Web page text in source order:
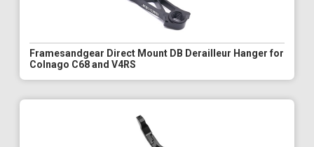
Framesandgear Direct Mount DB Derailleur Hanger for
Colnago C68 and V4RS